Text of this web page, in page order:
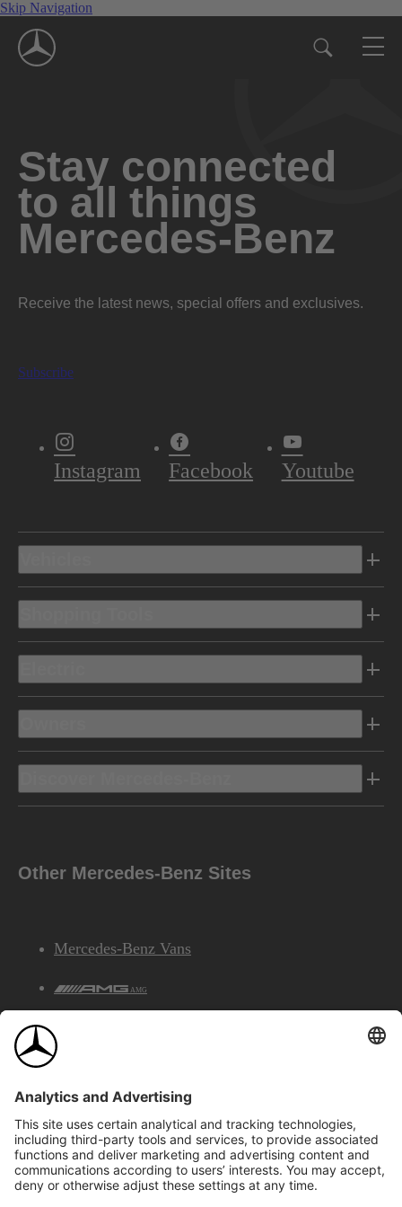
Skip Navigation
Stay connected
to all things
Mercedes-Benz
Receive the latest news, special offers and exclusives.
Subscribe
Instagram Facebook Youtube
Other Mercedes-Benz Sites
Mercedes-Benz Vans
AMG
©2026 Mercedes-Benz Canada Inc.Site Map
Privacy & Legal Notices